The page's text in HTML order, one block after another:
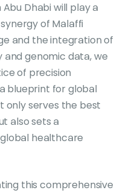
Dhabi will play a
of Malaffi
and the integration of
genomic data, we
of precision
blueprint for global
only serves the best
also sets a
healthcare
this comprehensive